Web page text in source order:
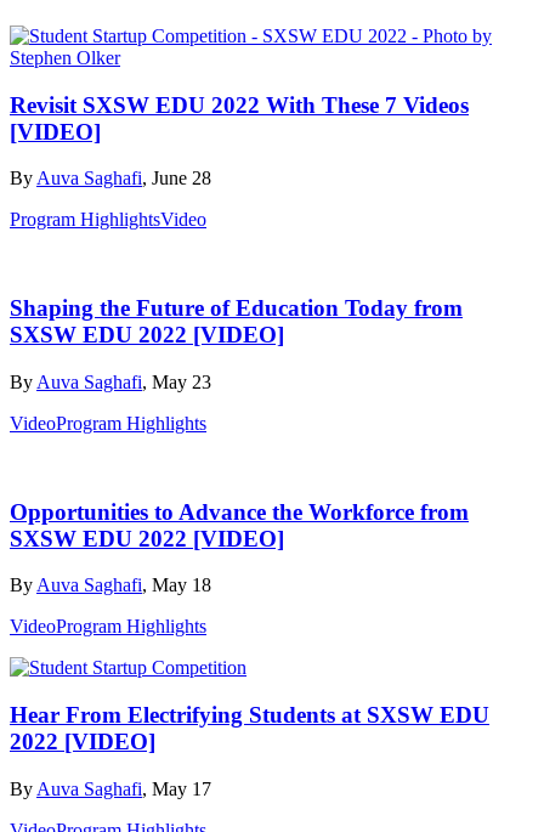
Revisit SXSW EDU 2022 With These 7 Videos
[VIDEO]
ByAuva Saghafi, June 28
Program HighlightsVideo
Shaping the Future of Education Today from
SXSW EDU 2022 [VIDEO]
By Auva Saghafi, May 23
VideoProgram Highlights
Opportunities to Advance the Workforce from
SXSW EDU 2022 [VIDEO]
By Auva Saghafi, May 18
VideoProgram Highlights
Hear From Electrifying Students at SXSW EDU
2022 [VIDEO]
By Auva Saghafi, May 17